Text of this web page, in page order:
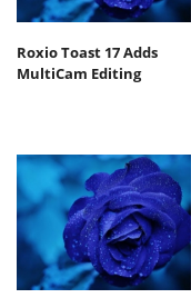
Roxio Toast 17 Adds
MultiCam Editing